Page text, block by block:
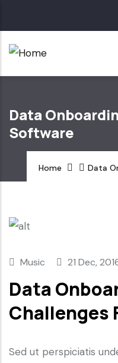
main
Data
Software
Home Data
Music 21 Dec,
Data
Challenges
Sed ut perspiciatis